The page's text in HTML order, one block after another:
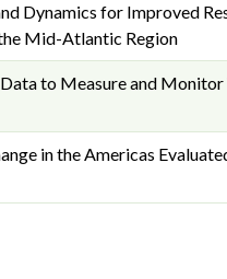
Dynamics for Improved
Mid-Atlantic Region
to Measure and
in the Americas